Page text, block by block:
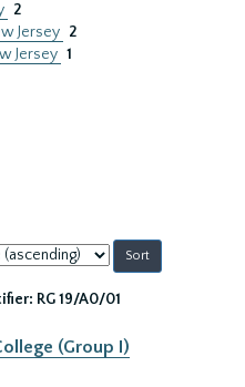
2
Jersey 2
Jersey 1
RG 19/A0/01
(Group I)